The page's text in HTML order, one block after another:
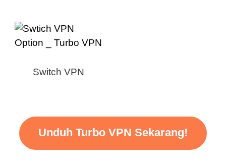
Switch VPN
Unduh Turbo VPN Sekarang!